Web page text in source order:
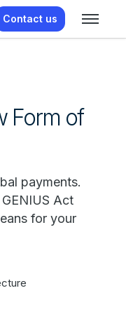
Contact us
Form of
payments.
Act
for your